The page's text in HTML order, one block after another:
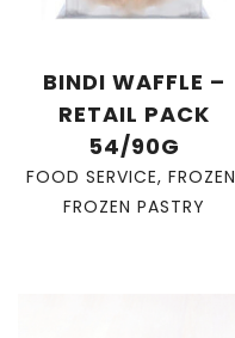
BINDI WAFFLE –
RETAIL PACK
54/90G
FOOD SERVICE, FROZEN
FROZEN PASTRY